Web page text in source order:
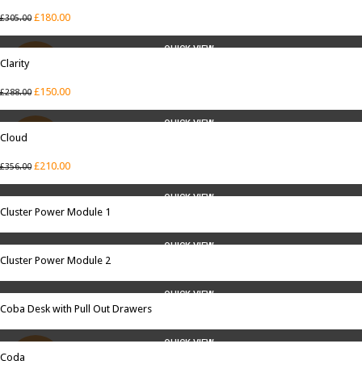
£305.00 £180.00
SALE
QUICK VIEW
Clarity
£288.00 £150.00
SALE
QUICK VIEW
Cloud
£356.00 £210.00
QUICK VIEW
Cluster Power Module 1
QUICK VIEW
Cluster Power Module 2
QUICK VIEW
Coba Desk with Pull Out Drawers
SALE
QUICK VIEW
Coda